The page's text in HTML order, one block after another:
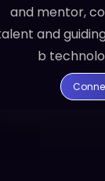
and mentor,
and
b